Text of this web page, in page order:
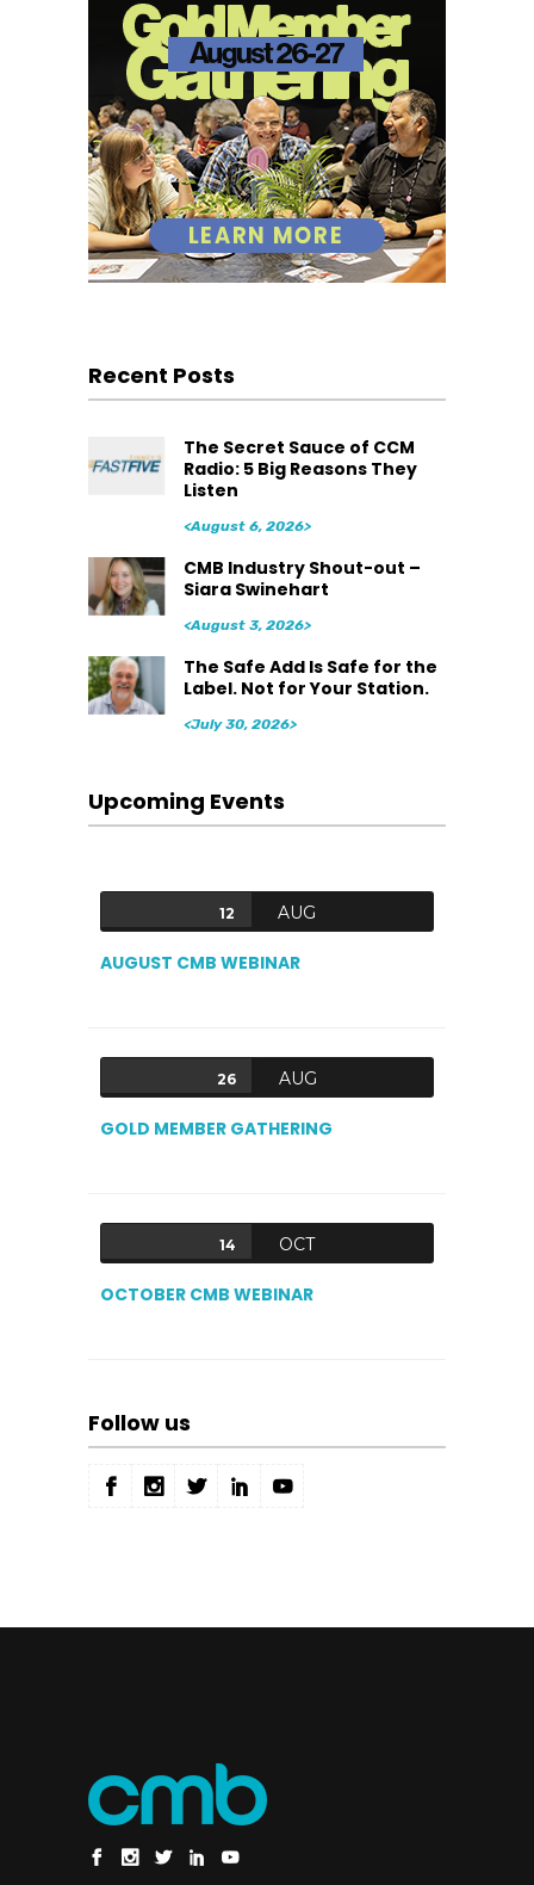
Recent Posts
The Secret Sauce of CCM
Radio: 5 Big Reasons They
Listen
<August 6, 2026>
CMB Industry Shout-out –
Siara Swinehart
<August 3, 2026>
The Safe Add Is Safe for the
Label. Not for Your Station.
<July 30, 2026>
Upcoming Events
12 AUG
AUGUST CMB WEBINAR
26 AUG
GOLD MEMBER GATHERING
14 OCT
OCTOBER CMB WEBINAR
Follow us